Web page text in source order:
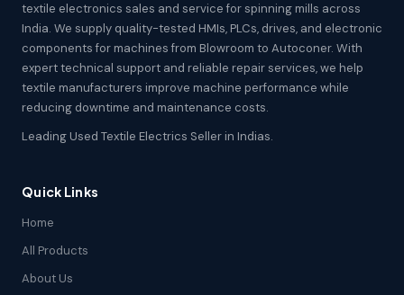
textile electronics sales and service for spinning mills across
India. We supply quality-tested HMIs, PLCs, drives, and electronic
components for machines from Blowroom to Autoconer. With
expert technical support and reliable repair services, we help
textile manufacturers improve machine performance while
reducing downtime and maintenance costs.
Leading Used Textile Electrics Seller in Indias.
Quick Links
Home
All Products
About Us